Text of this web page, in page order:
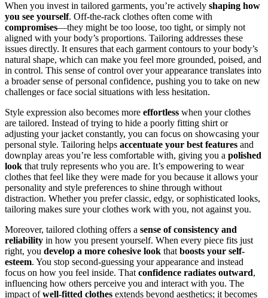
When you invest in tailored garments, you’re actively shaping how
you see yourself. Off-the-rack clothes often come with
compromises—they might be too loose, too tight, or simply not
aligned with your body’s proportions. Tailoring addresses these
issues directly. It ensures that each garment contours to your body’s
natural shape, which can make you feel more grounded, poised, and
in control. This sense of control over your appearance translates into
a broader sense of personal confidence, pushing you to take on new
challenges or face social situations with less hesitation.
Style expression also becomes more effortless when your clothes
are tailored. Instead of trying to hide a poorly fitting shirt or
adjusting your jacket constantly, you can focus on showcasing your
personal style. Tailoring helps accentuate your best features and
downplay areas you’re less comfortable with, giving you a polished
look that truly represents who you are. It’s empowering to wear
clothes that feel like they were made for you because it allows your
personality and style preferences to shine through without
distraction. Whether you prefer classic, edgy, or sophisticated looks,
tailoring makes sure your clothes work with you, not against you.
Moreover, tailored clothing offers a sense of consistency and
reliability in how you present yourself. When every piece fits just
right, you develop a more cohesive look that boosts your self-
esteem. You stop second-guessing your appearance and instead
focus on how you feel inside. That confidence radiates outward,
influencing how others perceive you and interact with you. The
impact ofwell-fitted clothes extends beyond aesthetics; it becomes